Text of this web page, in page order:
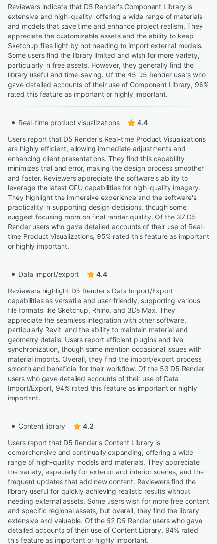
Reviewers indicate that D5 Render's Component Library is
extensive and high-quality, offering a wide range of materials
and models that save time and enhance project realism. They
appreciate the customizable assets and the ability to keep
Sketchup files light by not needing to import external models.
Some users find the library limited and wish for more variety,
particularly in free assets. However, they generally find the
library useful and time-saving. Of the 45 D5 Render users who
gave detailed accounts of their use of Component Library, 96%
rated this feature as important or highly important.
Real-time product visualizations
4.4
Users report that D5 Render's Real-time Product Visualizations
are highly efficient, allowing immediate adjustments and
enhancing client presentations. They find this capability
minimizes trial and error, making the design process smoother
and faster. Reviewers appreciate the software's ability to
leverage the latest GPU capabilities for high-quality imagery.
They highlight the immersive experience and the software's
practicality in supporting design decisions, though some
suggest focusing more on final render quality. Of the 37 D5
Render users who gave detailed accounts of their use of Real-
time Product Visualizations, 95% rated this feature as important
or highly important.
Data import/export
4.4
Reviewers highlight D5 Render's Data Import/Export
capabilities as versatile and user-friendly, supporting various
file formats like Sketchup, Rhino, and 3Ds Max. They
appreciate the seamless integration with other software,
particularly Revit, and the ability to maintain material and
geometry details. Users report efficient plugins and live
synchronization, though some mention occasional issues with
material imports. Overall, they find the import/export process
smooth and beneficial for their workflow. Of the 53 D5 Render
users who gave detailed accounts of their use of Data
Import/Export, 94% rated this feature as important or highly
important.
Content library
4.2
Users report that D5 Render's Content Library is
comprehensive and continually expanding, offering a wide
range of high-quality models and materials. They appreciate
the variety, especially for exterior and interior scenes, and the
frequent updates that add new content. Reviewers find the
library useful for quickly achieving realistic results without
needing external assets. Some users wish for more free content
and specific regional assets, but overall, they find the library
extensive and valuable. Of the 52 D5 Render users who gave
detailed accounts of their use of Content Library, 94% rated
this feature as important or highly important.